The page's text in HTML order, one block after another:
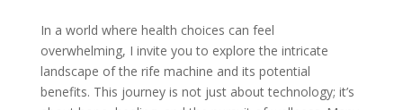
In a world where health choices can feel
overwhelming, I invite you to explore the intricate
landscape of the rife machine and its potential
benefits. This journey is not just about technology; it’s